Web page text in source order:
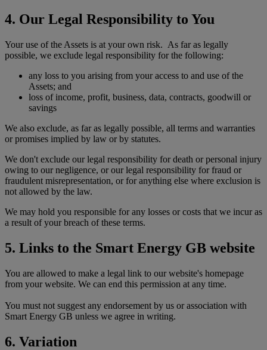
4. Our Legal Responsibility to You
Your use of the Assets is at your own risk. As far as legally
possible, we exclude legal responsibility for the following:
any loss to you arising from your access to and use of the
Assets; and
loss of income, profit, business, data, contracts, goodwill or
savings
We also exclude, as far as legally possible, all terms and warranties
or promises implied by law or by statutes.
We don't exclude our legal responsibility for death or personal injury
owing to our negligence, or our legal responsibility for fraud or
fraudulent misrepresentation, or for anything else where exclusion is
not allowed by the law.
We may hold you responsible for any losses or costs that we incur as
a result of your breach of these terms.
5. Links to the Smart Energy GB website
You are allowed to make a legal link to our website's homepage
from your website. We can end this permission at any time.
You must not suggest any endorsement by us or association with
Smart Energy GB unless we agree in writing.
6. Variation